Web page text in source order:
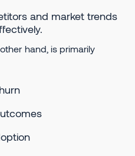
and market trends
other hand, is primarily